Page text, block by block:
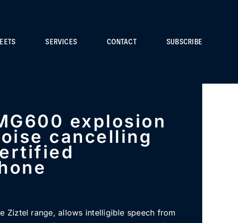
SERVICES CONTACT SUBSCRIBE
explosion
cancelling
Ziztel range, allows intelligible speech from